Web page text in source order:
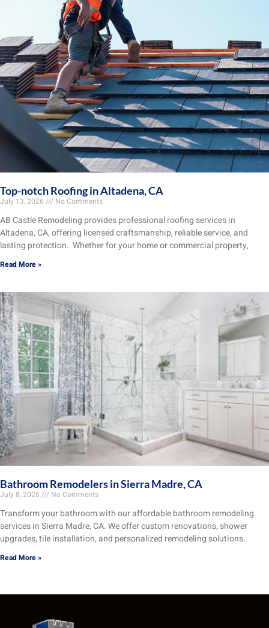
Top-notch Roofing in Altadena, CA
July 13, 2026 No Comments
AB Castle Remodeling provides professional roofing services in
Altadena, CA, offering licensed craftsmanship, reliable service, and
lasting protection. Whether for your home or commercial property,
Read More »
Bathroom Remodelers in Sierra Madre, CA
July 8, 2026 No Comments
Transform your bathroom with our affordable bathroom remodeling
services in Sierra Madre, CA. We offer custom renovations, shower
upgrades, tile installation, and personalized remodeling solutions.
Read More »